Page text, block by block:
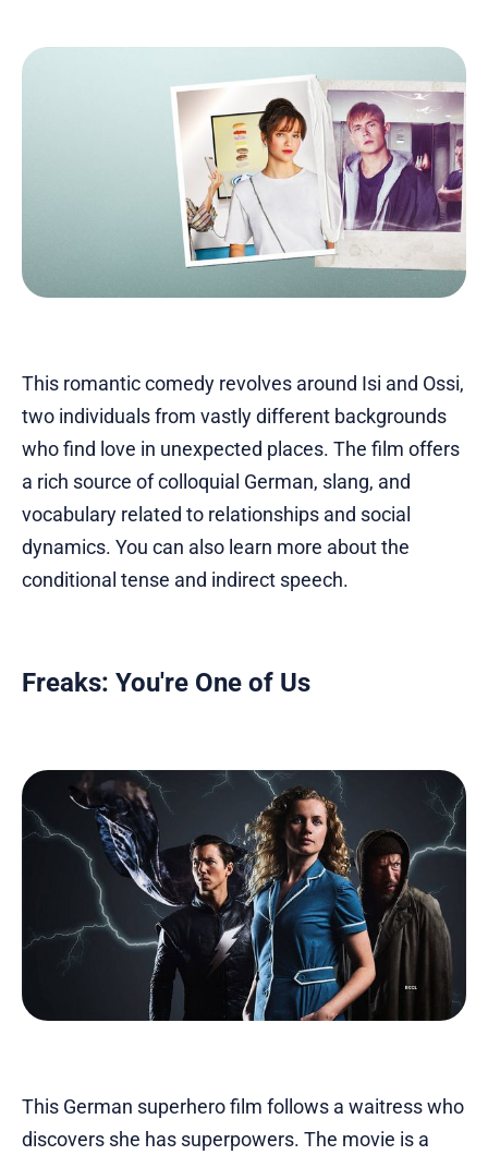
This romantic comedy revolves around Isi and Ossi,
two individuals from vastly different backgrounds
who find love in unexpected places. The film offers
a rich source of colloquial German, slang, and
vocabulary related to relationships and social
dynamics. You can also learn more about the
conditional tense and indirect speech.
Freaks: You're One of Us
This German superhero film follows a waitress who
discovers she has superpowers. The movie is a